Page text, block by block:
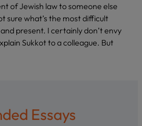
of Jewish law to someone else
sure what’s the most difficult
present. I certainly don’t envy
Sukkot to a colleague. But
Essays